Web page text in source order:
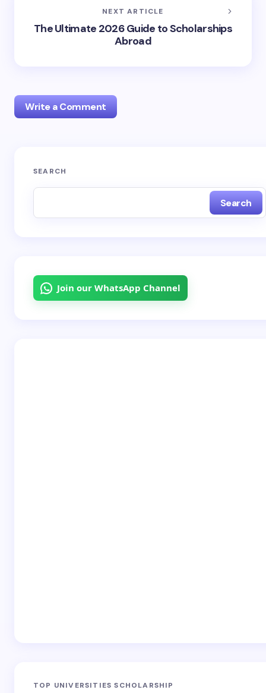
NEXT ARTICLE
The Ultimate 2026 Guide to Scholarships
Abroad
Write a Comment
Your email address will not be published.
Your Comment *
SEARCH
Search
Join our WhatsApp Channel
TOP UNIVERSITIES SCHOLARSHIP